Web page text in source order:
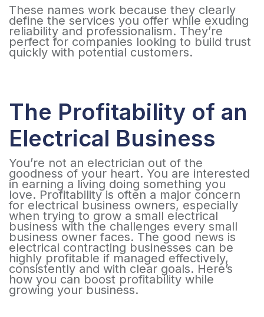
These names work because they clearly
define the services you offer while exuding
reliability and professionalism. They’re
perfect for companies looking to build trust
quickly with potential customers.
The Profitability of an
Electrical Business
You’re not an electrician out of the
goodness of your heart. You are interested
in earning a living doing something you
love. Profitability is often a major concern
for electrical business owners, especially
when trying to grow a small electrical
business with the challenges every small
business owner faces. The good news is
electrical contracting businesses can be
highly profitable if managed effectively,
consistently and with clear goals. Here’s
how you can boost profitability while
growing your business.